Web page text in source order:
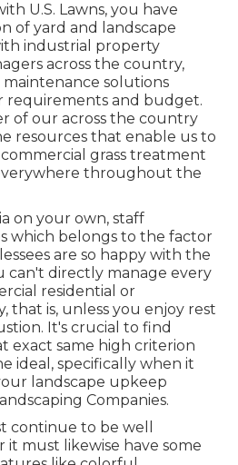
U.S. Lawns, you have
of yard and landscape
industrial property
across the country,
solutions
requirements and budget.
of our across the country
resources that enable us to
grass treatment
throughout the
on your own, staff
which belongs to the factor
are so happy with the
can't directly manage every
residential or
that is, unless you enjoy rest
It's crucial to find
exact same high criterion
ideal, specifically when it
landscape upkeep
Companies.
continue to be well
it must likewise have some